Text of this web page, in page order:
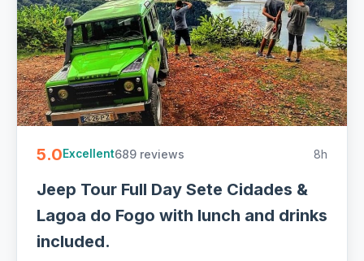
5.0Excellent689 reviews 8h
Jeep Tour Full Day Sete Cidades &
Lagoa do Fogo with lunch and drinks
included.